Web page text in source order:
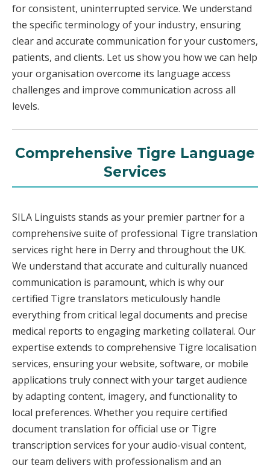
for consistent, uninterrupted service. We understand
the specific terminology of your industry, ensuring
clear and accurate communication for your customers,
patients, and clients. Let us show you how we can help
your organisation overcome its language access
challenges and improve communication across all
levels.
Comprehensive Tigre Language
Services
SILA Linguists stands as your premier partner for a
comprehensive suite of professional Tigre translation
services right here in Derry and throughout the UK.
We understand that accurate and culturally nuanced
communication is paramount, which is why our
certified Tigre translators meticulously handle
everything from critical legal documents and precise
medical reports to engaging marketing collateral. Our
expertise extends to comprehensive Tigre localisation
services, ensuring your website, software, or mobile
applications truly connect with your target audience
by adapting content, imagery, and functionality to
local preferences. Whether you require certified
document translation for official use or Tigre
transcription services for your audio-visual content,
our team delivers with professionalism and an